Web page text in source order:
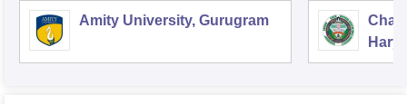
Amity University, Gurugram